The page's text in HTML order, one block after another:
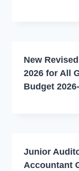
New
2026 for All
Budget
Junior
Accountant